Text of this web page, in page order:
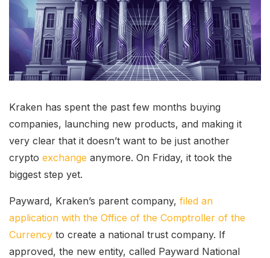
Kraken has spent the past few months buying
companies, launching new products, and making it
very clear that it doesn’t want to be just another
crypto exchange anymore. On Friday, it took the
biggest step yet.
Payward, Kraken’s parent company, filed an
application with the Office of the Comptroller of the
Currency to create a national trust company. If
approved, the new entity, called Payward National